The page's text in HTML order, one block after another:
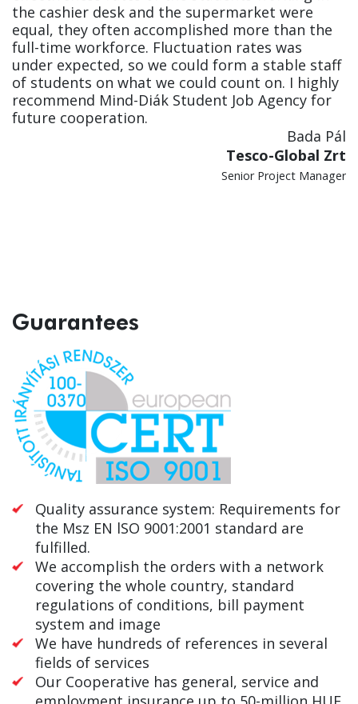
the cashier desk and the supermarket were
equal, they often accomplished more than the
full-time workforce. Fluctuation rates was
under expected, so we could form a stable staff
of students on what we could count on. I highly
recommend Mind-Diák Student Job Agency for
future cooperation.
Bada Pál
Tesco-Global Zrt
Senior Project Manager
Guarantees
Quality assurance system: Requirements for
the Msz EN lSO 9001:2001 standard are
fulfilled.
We accomplish the orders with a network
covering the whole country, standard
regulations of conditions, bill payment
system and image
We have hundreds of references in several
fields of services
Our Cooperative has general, service and